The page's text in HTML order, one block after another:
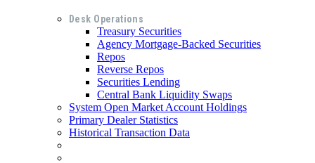
Desk Operations
Treasury Securities
Agency Mortgage-Backed Securities
Repos
Reverse Repos
Securities Lending
Central Bank Liquidity Swaps
System Open Market Account Holdings
Primary Dealer Statistics
Historical Transaction Data